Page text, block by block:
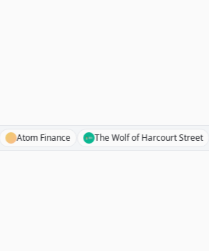
Atom Finance The Wolf of Harcourt